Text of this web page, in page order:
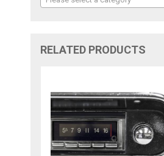
RELATED PRODUCTS